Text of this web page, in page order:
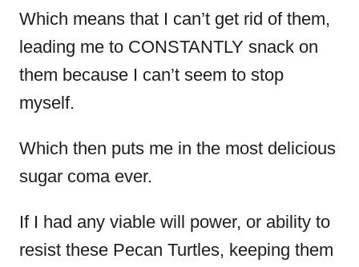
Which means that I can’t get rid of them,
leading me to CONSTANTLY snack on
them because I can’t seem to stop
myself.
Which then puts me in the most delicious
sugar coma ever.
If I had any viable will power, or ability to
resist these Pecan Turtles, keeping them